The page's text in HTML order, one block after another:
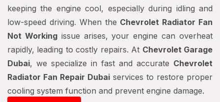
keeping the engine cool, especially during idling and
low-speed driving. When the Chevrolet Radiator Fan
Not Workingissue arises, your engine can overheat
rapidly, leading to costly repairs. At Chevrolet Garage
Dubai, we specialize in fast and accurate Chevrolet
Radiator Fan Repair Dubai services to restore proper
cooling system function and prevent engine damage.